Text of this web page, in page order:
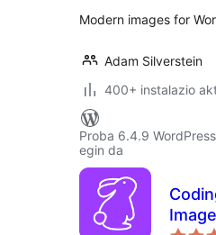
Modern images for
Adam Silverstein
400+ instalazio
Proba 6.4.9
egin da